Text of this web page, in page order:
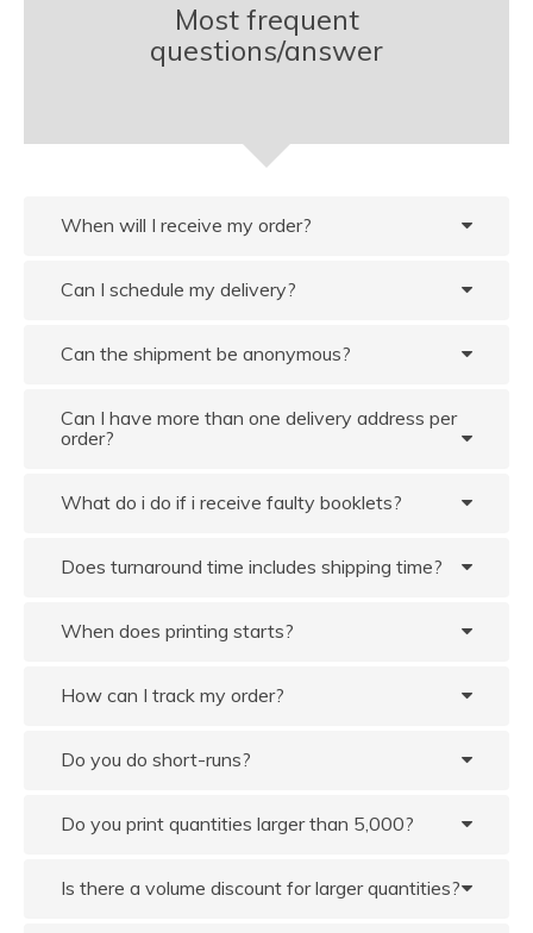
Most frequent
questions/answer
When will I receive my order?
Can I schedule my delivery?
Can the shipment be anonymous?
Can I have more than one delivery address per
order?
What do i do if i receive faulty booklets?
Does turnaround time includes shipping time?
When does printing starts?
How can I track my order?
Do you do short-runs?
Do you print quantities larger than 5,000?
Is there a volume discount for larger quantities?